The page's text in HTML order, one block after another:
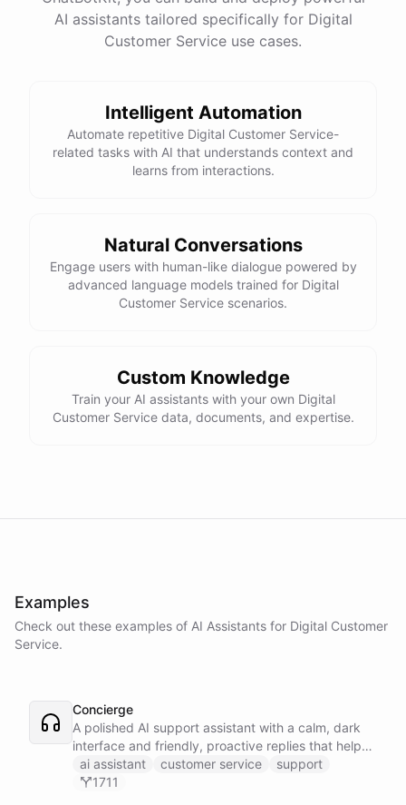
docs
powered byChatBotKit
AI assistants tailored specifically for Digital
Customer Service use cases.
Intelligent Automation
Automate repetitive Digital Customer Service-
related tasks with AI that understands context and
learns from interactions.
Natural Conversations
Engage users with human-like dialogue powered by
advanced language models trained for Digital
Customer Service scenarios.
Custom Knowledge
Train your AI assistants with your own Digital
Customer Service data, documents, and expertise.
Examples
Check out these examples of AI Assistants for Digital Customer
Service.
Concierge
A polished AI support assistant with a calm, dark
interface and friendly, proactive replies that help
customers find answers fast.
ai assistant customer service
support
1711